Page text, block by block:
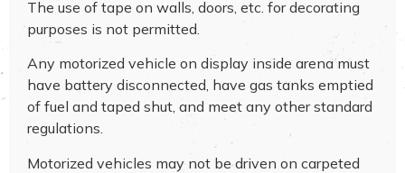
The use of tape on walls, doors, etc. for decorating
purposes is not permitted.
Any motorized vehicle on display inside arena must
have battery disconnected, have gas tanks emptied
of fuel and taped shut, and meet any other standard
regulations.
Motorized vehicles may not be driven on carpeted